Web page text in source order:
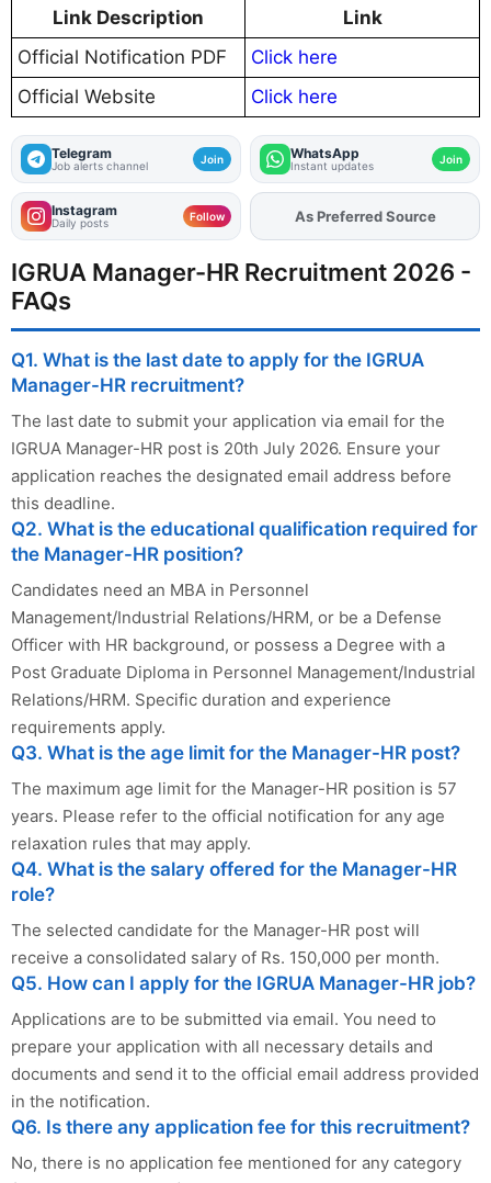
Link Description
Link
Official Notification PDF
Click here
Official Website
Click here
Telegram
Job alerts channel Join WhatsApp
Instant updates Join
Instagram
Daily posts Follow AddFJAon
IGRUA Manager-HR Recruitment 2026 -
FAQs
Q1. What is the last date to apply for the IGRUA
Manager-HR recruitment?
The last date to submit your application via email for the
IGRUA Manager-HR post is 20th July 2026. Ensure your
application reaches the designated email address before
this deadline.
Q2. What is the educational qualification required for
the Manager-HR position?
Candidates need an MBA in Personnel
Management/Industrial Relations/HRM, or be a Defense
Officer with HR background, or possess a Degree with a
Post Graduate Diploma in Personnel Management/Industrial
Relations/HRM. Specific duration and experience
requirements apply.
Q3. What is the age limit for the Manager-HR post?
The maximum age limit for the Manager-HR position is 57
years. Please refer to the official notification for any age
relaxation rules that may apply.
Q4. What is the salary offered for the Manager-HR
role?
The selected candidate for the Manager-HR post will
receive a consolidated salary of Rs. 150,000 per month.
Q5. How can I apply for the IGRUA Manager-HR job?
Applications are to be submitted via email. You need to
prepare your application with all necessary details and
documents and send it to the official email address provided
in the notification.
Q6. Is there any application fee for this recruitment?
No, there is no application fee mentioned for any category